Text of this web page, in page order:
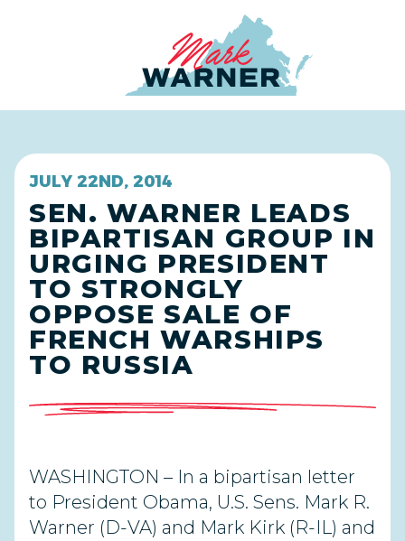
JULY 22ND, 2014
SEN. WARNER LEADS
BIPARTISAN GROUP IN
URGING PRESIDENT
TO STRONGLY
OPPOSE SALE OF
FRENCH WARSHIPS
TO RUSSIA
WASHINGTON – In a bipartisan letter
to President Obama, U.S. Sens. Mark R.
Warner (D-VA) and Mark Kirk (R-IL) and